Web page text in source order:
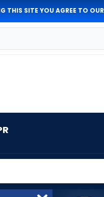
THIS SITE YOU AGREE TO OUR